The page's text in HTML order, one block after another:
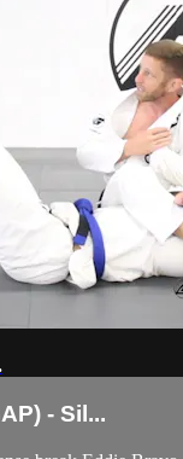
- Sil...